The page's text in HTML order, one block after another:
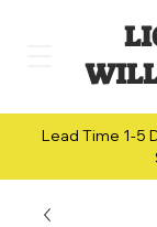
Lead Time 1-5